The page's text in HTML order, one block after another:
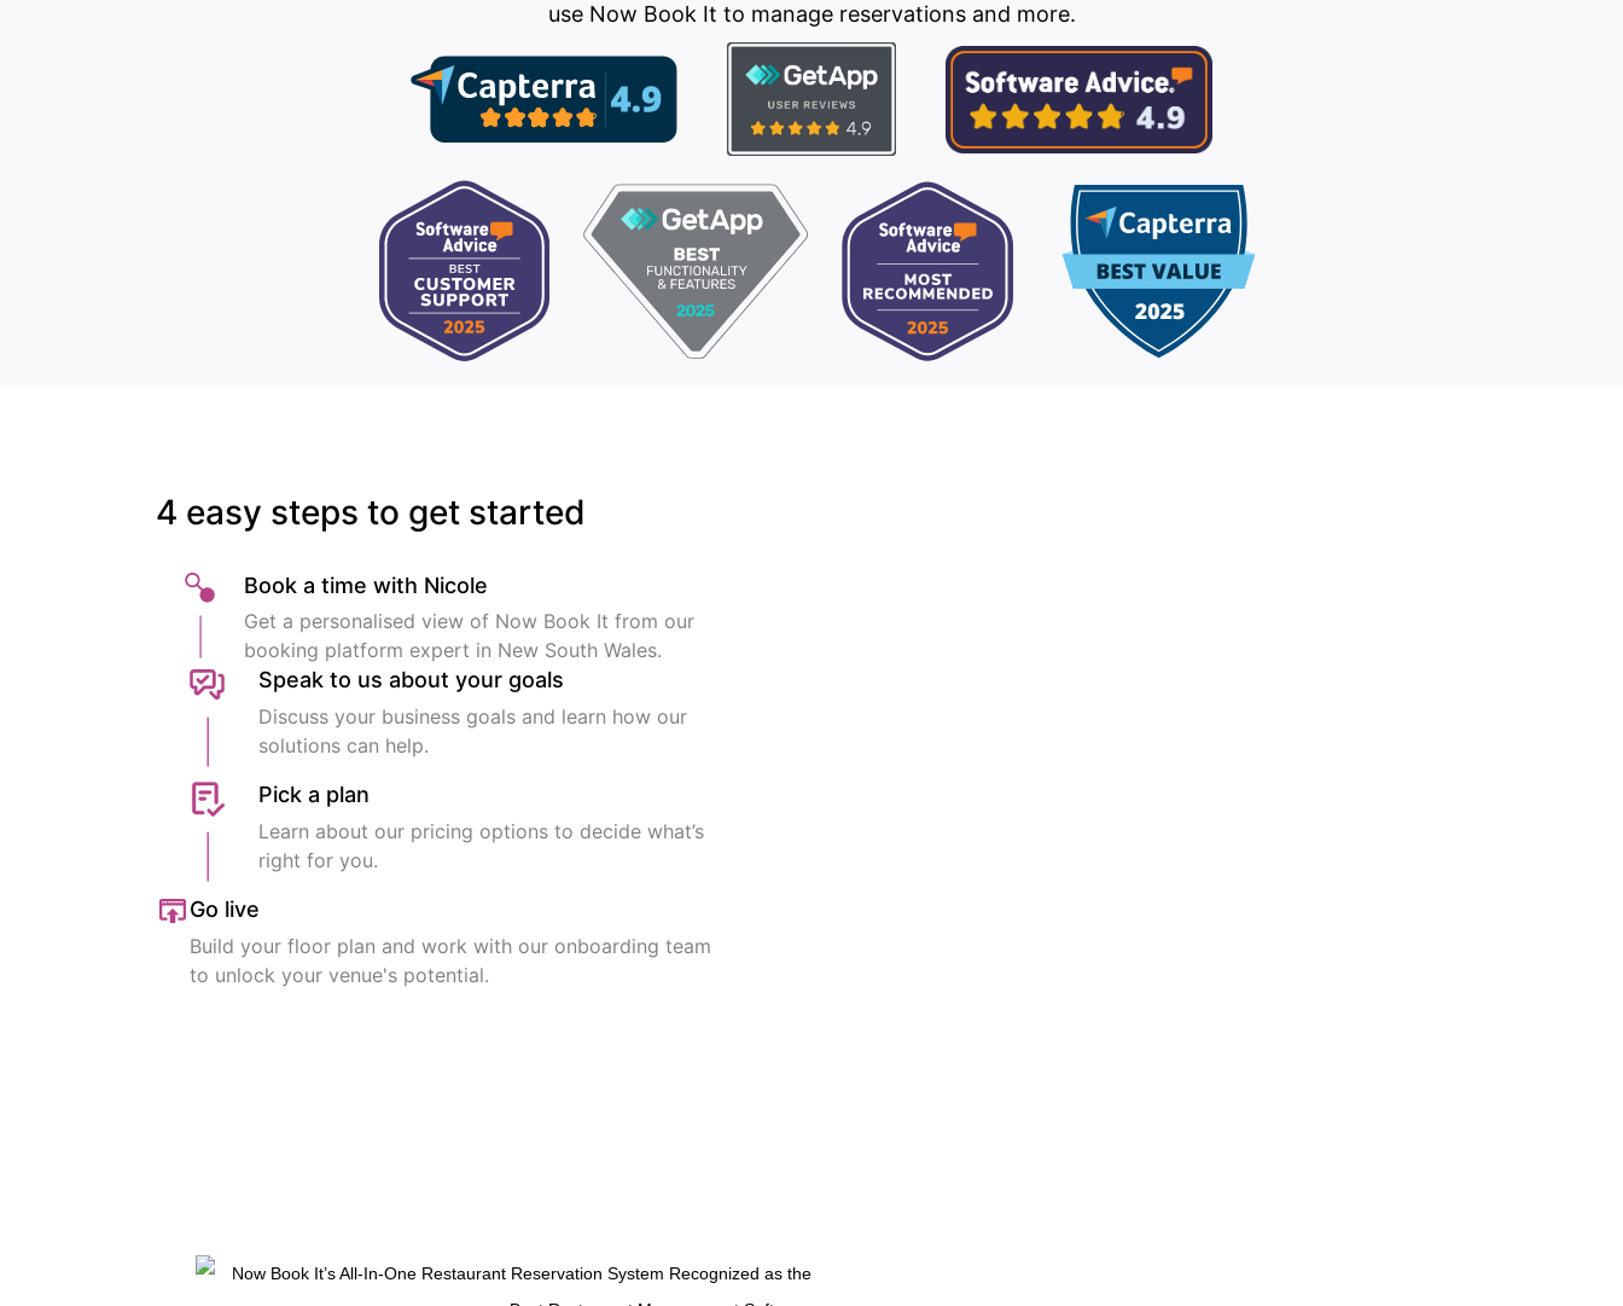
use Now Book It to manage reservations and more.
4 easy steps to get started
Book a time with Nicole
Get a personalised view of Now Book It from our
booking platform expert in New South Wales.
Speak to us about your goals
Discuss your business goals and learn how our
solutions can help.
Pick a plan
Learn about our pricing options to decide what’s
right for you.
Go live
Build your floor plan and work with our onboarding team
to unlock your venue's potential.